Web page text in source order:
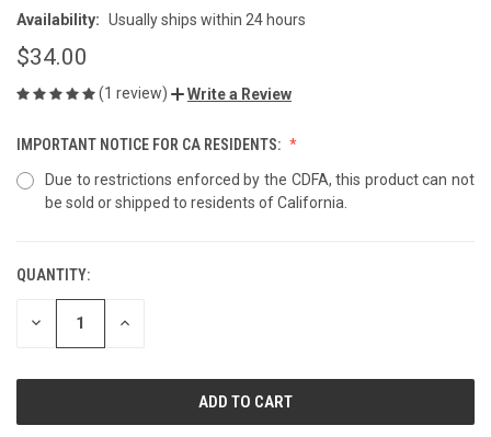
Availability: Usually ships within 24 hours
$34.00
(1 review) Write a Review
IMPORTANT NOTICE FOR CA RESIDENTS:
Due to restrictions enforced by the CDFA, this product can not
be sold or shipped to residents of California.
CURRENT
STOCK:
QUANTITY:
DECREASE INCREASE